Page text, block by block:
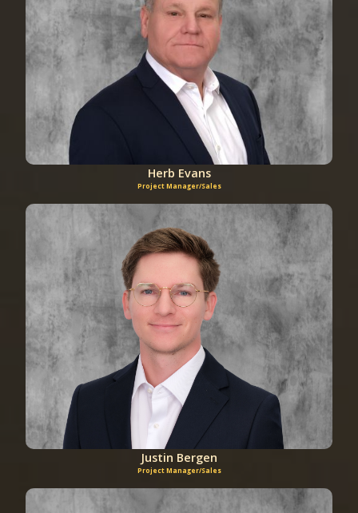
Herb Evans
Project Manager/Sales
Justin Bergen
Project Manager/Sales